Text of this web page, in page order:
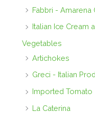
Fabbri - Amarena
Italian Ice Cream
Vegetables
Artichokes
Greci - Italian
Imported Tomato
La Caterina